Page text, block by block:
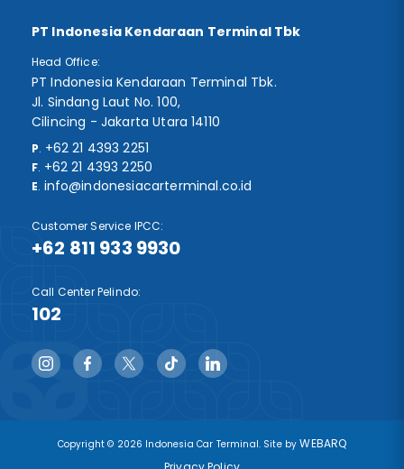
PT Indonesia Kendaraan Terminal Tbk
Head Office:
PT Indonesia Kendaraan Terminal Tbk.
Jl. Sindang Laut No. 100,
Cilincing - Jakarta Utara 14110
P. +62 21 4393 2251
F. +62 21 4393 2250
E. info@indonesiacarterminal.co.id
Customer Service IPCC:
+62 811 933 9930
Call Center Pelindo:
102
Copyright © 2026 Indonesia Car Terminal. Site byWEBARQ